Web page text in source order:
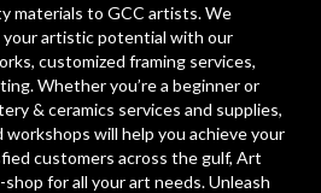
materials to GCC artists. We
artistic potential with our
customized framing services,
Whether you’re a beginner or
& ceramics services and supplies,
workshops will help you achieve your
customers across the gulf, Art
for all your art needs. Unleash